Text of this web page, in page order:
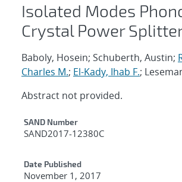
Isolated Modes
Crystal Power
Baboly, Hosein; Schuberth, Austin;
Charles M.; El-Kady, Ihab F.;
Abstract not provided.
Additional Metadata
SAND Number
SAND2017-12380C
Date Published
November 1, 2017